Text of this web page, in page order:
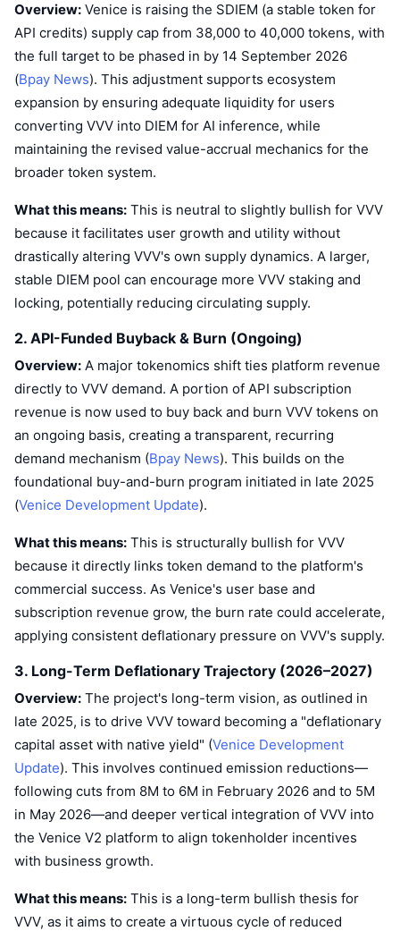
Overview: Venice is raising the SDIEM (a stable token for
API credits) supply cap from 38,000 to 40,000 tokens, with
the full target to be phased in by 14 September 2026
(Bpay News). This adjustment supports ecosystem
expansion by ensuring adequate liquidity for users
converting VVV into DIEM for AI inference, while
maintaining the revised value-accrual mechanics for the
broader token system.
What this means: This is neutral to slightly bullish for VVV
because it facilitates user growth and utility without
drastically altering VVV's own supply dynamics. A larger,
stable DIEM pool can encourage more VVV staking and
locking, potentially reducing circulating supply.
2. API-Funded Buyback & Burn (Ongoing)
Overview: A major tokenomics shift ties platform revenue
directly to VVV demand. A portion of API subscription
revenue is now used to buy back and burn VVV tokens on
an ongoing basis, creating a transparent, recurring
demand mechanism (Bpay News). This builds on the
foundational buy-and-burn program initiated in late 2025
(Venice Development Update).
What this means: This is structurally bullish for VVV
because it directly links token demand to the platform's
commercial success. As Venice's user base and
subscription revenue grow, the burn rate could accelerate,
applying consistent deflationary pressure on VVV's supply.
3. Long-Term Deflationary Trajectory (2026–2027)
Overview: The project's long-term vision, as outlined in
late 2025, is to drive VVV toward becoming a "deflationary
capital asset with native yield" (Venice Development
Update). This involves continued emission reductions—
following cuts from 8M to 6M in February 2026 and to 5M
in May 2026—and deeper vertical integration of VVV into
the Venice V2 platform to align tokenholder incentives
with business growth.
What this means: This is a long-term bullish thesis for
VVV, as it aims to create a virtuous cycle of reduced